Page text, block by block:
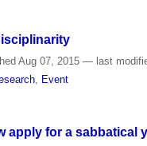
Aug 07, 2015— last
Event
apply for a sabbatical